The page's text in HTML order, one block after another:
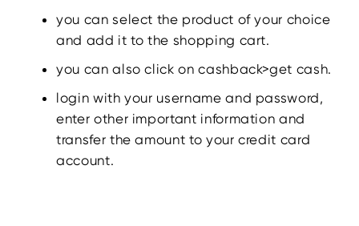
you can select the product of your choice
and add it to the shopping cart.
you can also click on cashback>get cash.
login with your username and password,
enter other important information and
transfer the amount to your credit card
account.